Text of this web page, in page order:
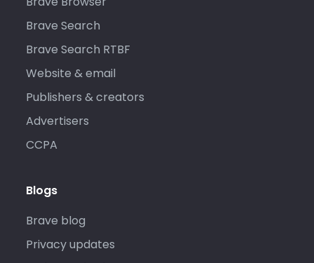
Brave Search
Brave Search RTBF
Website & email
Publishers & creators
Advertisers
CCPA
Blogs
Brave blog
Privacy updates